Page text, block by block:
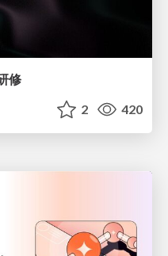
修
2 420